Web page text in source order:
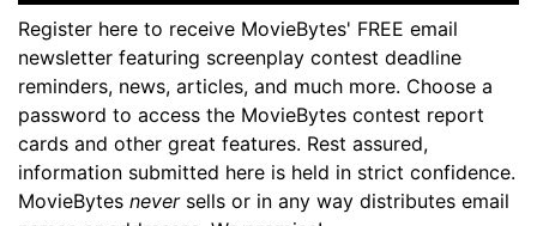
Register here to receive MovieBytes' FREE email
newsletter featuring screenplay contest deadline
reminders, news, articles, and much more. Choose a
password to access the MovieBytes contest report
cards and other great features. Rest assured,
information submitted here is held in strict confidence.
MovieBytes neversells or in any way distributes email